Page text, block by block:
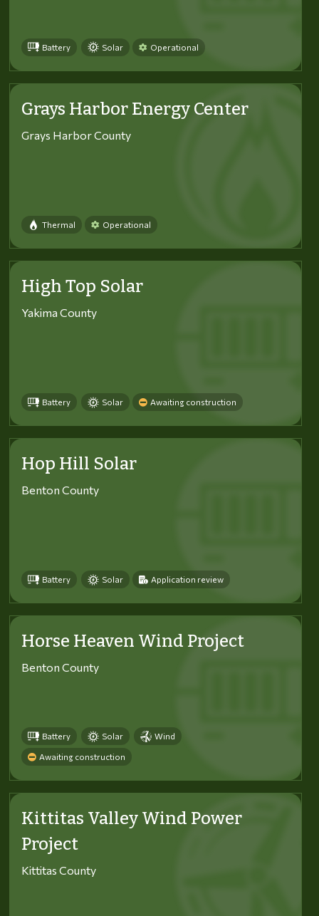
Battery Solar Operational
Grays Harbor Energy Center
Grays Harbor County
Thermal Operational
High Top Solar
Yakima County
Battery Solar Awaiting construction
Hop Hill Solar
Benton County
Battery Solar Application review
Horse Heaven Wind Project
Benton County
Battery Solar Wind
Awaiting construction
Kittitas Valley Wind Power
Project
Kittitas County